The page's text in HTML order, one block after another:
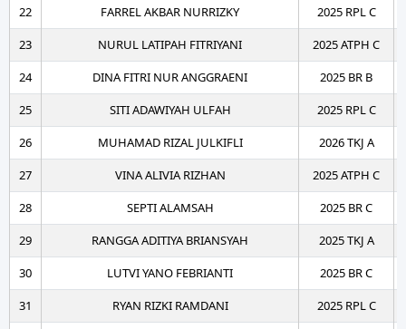
22
FARREL AKBAR NURRIZKY
2025 RPL C
23
NURUL LATIPAH FITRIYANI
2025 ATPH C
24
DINA FITRI NUR ANGGRAENI
2025 BR B
25
SITI ADAWIYAH ULFAH
2025 RPL C
26
MUHAMAD RIZAL JULKIFLI
2026 TKJ A
27
VINA ALIVIA RIZHAN
2025 ATPH C
28
SEPTI ALAMSAH
2025 BR C
29
RANGGA ADITIYA BRIANSYAH
2025 TKJ A
30
LUTVI YANO FEBRIANTI
2025 BR C
31
RYAN RIZKI RAMDANI
2025 RPL C